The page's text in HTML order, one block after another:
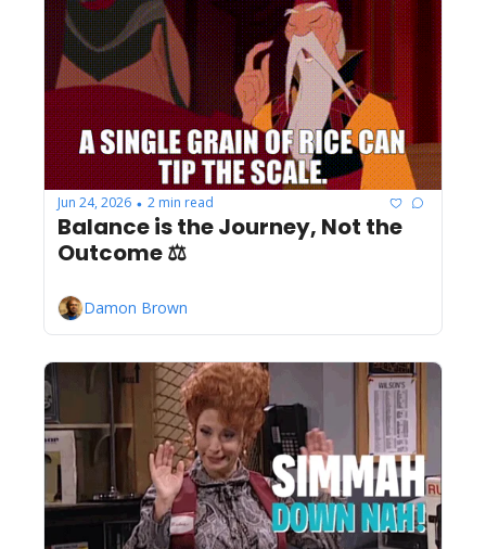
Jun 24, 2026 • 2 min read
Balance is the Journey, Not the
Outcome ⚖️
Damon Brown